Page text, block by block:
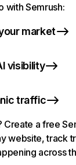
with Semrush:
market
visibility
traffic
a free
website, track
across